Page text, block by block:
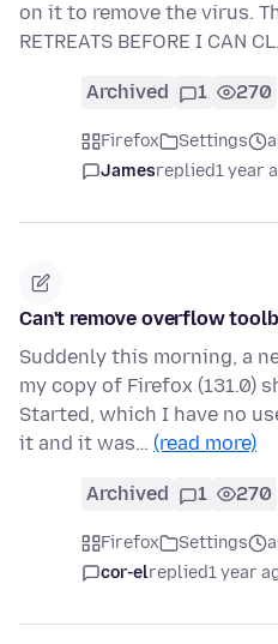
on it to remove the virus.
RETREATS BEFORE I CAN
Archived 1 270
Firefox Settings
Jamesreplied1 year
Can't remove overflow
Suddenly this morning, a
my copy of Firefox (131.0)
Started, which I have no
it and it was… (read more)
Archived 1 270
Firefox Settings
cor-elreplied1 year